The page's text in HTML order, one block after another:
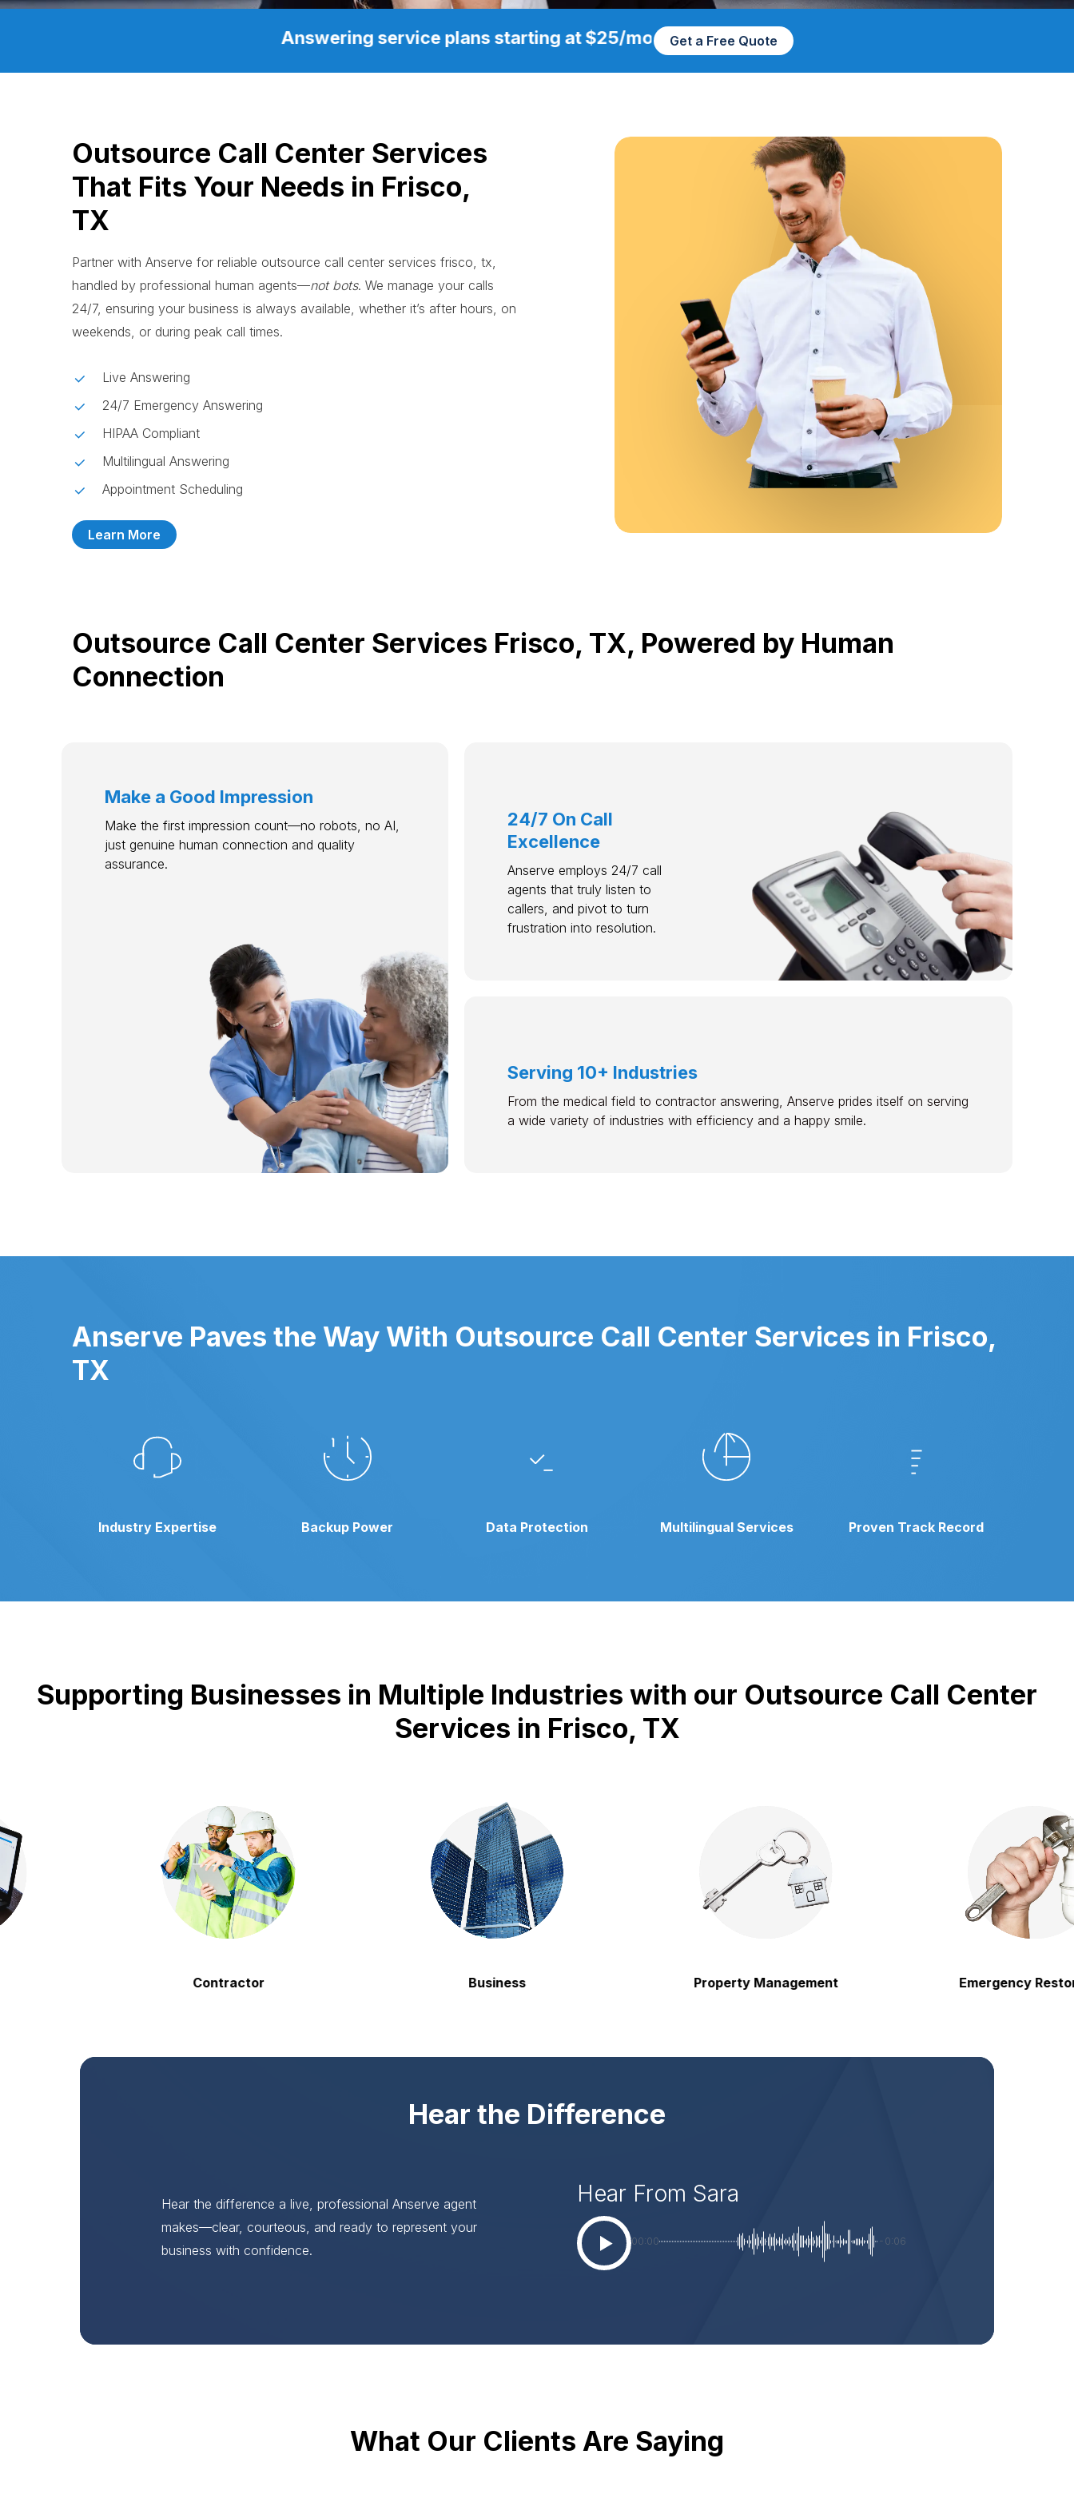
Answering service plans starting at $25/mo Get a Free Quote
Outsource Call Center Services
That Fits Your Needs in Frisco,
TX
Partner with Anserve for reliable outsource call center services frisco, tx,
handled by professional human agents—not bots. We manage your calls
24/7, ensuring your business is always available, whether it’s after hours, on
weekends, or during peak call times.
Live Answering
24/7 Emergency Answering
HIPAA Compliant
Multilingual Answering
Appointment Scheduling
Learn More
Outsource Call Center Services Frisco, TX, Powered by Human
Connection
Make a Good Impression
Make the first impression count—no robots, no AI,
just genuine human connection and quality
assurance.
24/7 On Call
Excellence
Anserve employs 24/7 call
agents that truly listen to
callers, and pivot to turn
frustration into resolution.
Serving 10+ Industries
From the medical field to contractor answering, Anserve prides itself on serving
a wide variety of industries with efficiency and a happy smile.
Anserve Paves the Way With Outsource Call Center Services in Frisco,
TX
Industry Expertise Backup Power Data Protection Multilingual Services Proven Track Record
Supporting Businesses in Multiple Industries with our Outsource Call Center
Services in Frisco, TX
Business Property Management Emergency Restoration
Contractor
Hear the Difference
Hear the difference a live, professional Anserve agent
makes—clear, courteous, and ready to represent your
business with confidence.
Hear From Sara
00:00 -0:06
What Our Clients Are Saying